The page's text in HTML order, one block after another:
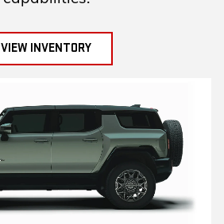
VIEW INVENTORY